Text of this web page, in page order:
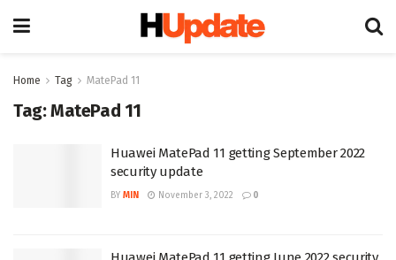
Home Tag MatePad 11
Tag:MatePad 11
Huawei MatePad 11 getting September 2022
security update
BY MIN November 3, 2022 0